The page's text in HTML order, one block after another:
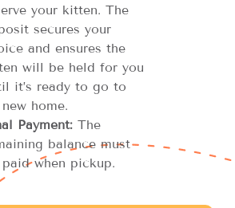
your kitten. The
secures your
and ensures the
will be held for you
it’s ready to go to
home.
Payment:The
balance must
when pickup.